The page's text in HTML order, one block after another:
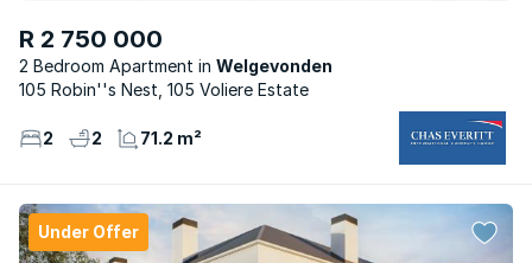
R 2 750 000
2 Bedroom Apartment
Welgevonden
105 Robin''s Nest, 105 Voliere Estate
2 2 71.2 m²
Under Offer